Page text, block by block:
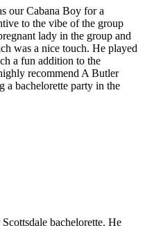
our Cabana Boy for a
to the vibe of the group
lady in the group and
was a nice touch. He played
a fun addition to the
recommend A Butler
a bachelorette party in the
bachelorette. He